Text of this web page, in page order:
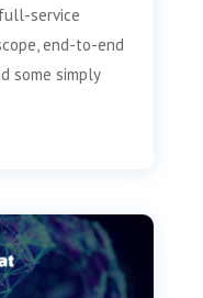
service
end-to-end
some simply